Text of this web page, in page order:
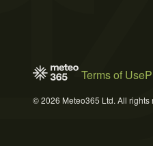
Terms of Use
© 2026 Meteo365 Ltd. All rights